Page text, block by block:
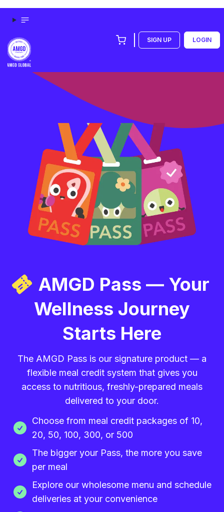
SIGN UP LOGIN
AMGD Pass — Your
Wellness Journey
Starts Here
The AMGD Pass is our signature product — a
flexible meal credit system that gives you
access to nutritious, freshly-prepared meals
delivered to your door.
Choose from meal credit packages of 10,
20, 50, 100, 300, or 500
The bigger your Pass, the more you save
per meal
Explore our wholesome menu and schedule
deliveries at your convenience